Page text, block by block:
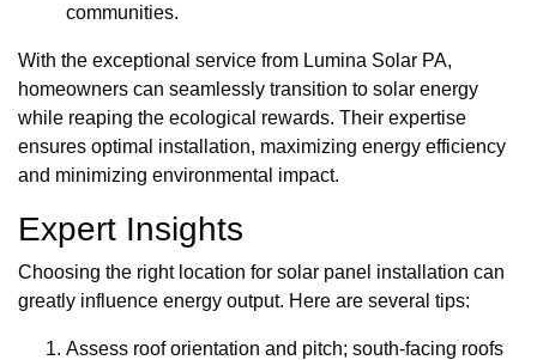
communities.
With the exceptional service from Lumina Solar PA,
homeowners can seamlessly transition to solar energy
while reaping the ecological rewards. Their expertise
ensures optimal installation, maximizing energy efficiency
and minimizing environmental impact.
Expert Insights
Choosing the right location for solar panel installation can
greatly influence energy output. Here are several tips:
Assess roof orientation and pitch; south-facing roofs